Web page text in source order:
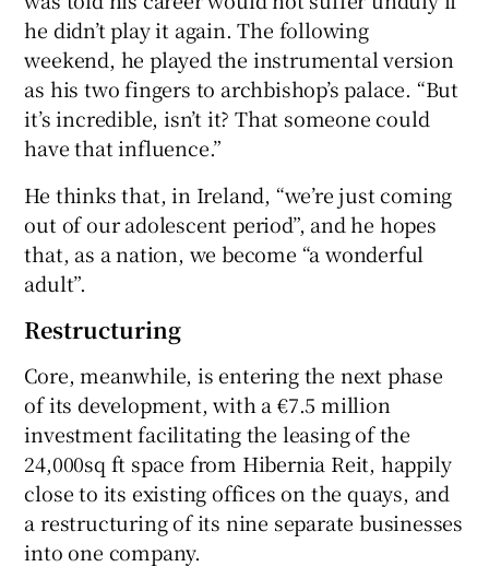
he didn’t play it again. The following
weekend, he played the instrumental version
as his two fingers to archbishop’s palace. “But
it’s incredible, isn’t it? That someone could
have that influence.”
He thinks that, in Ireland, “we’re just coming
out of our adolescent period”, and he hopes
that, as a nation, we become “a wonderful
adult”.
Restructuring
Core, meanwhile, is entering the next phase
of its development, with a €7.5 million
investment facilitating the leasing of the
24,000sq ft space from Hibernia Reit, happily
close to its existing offices on the quays, and
a restructuring of its nine separate businesses
into one company.